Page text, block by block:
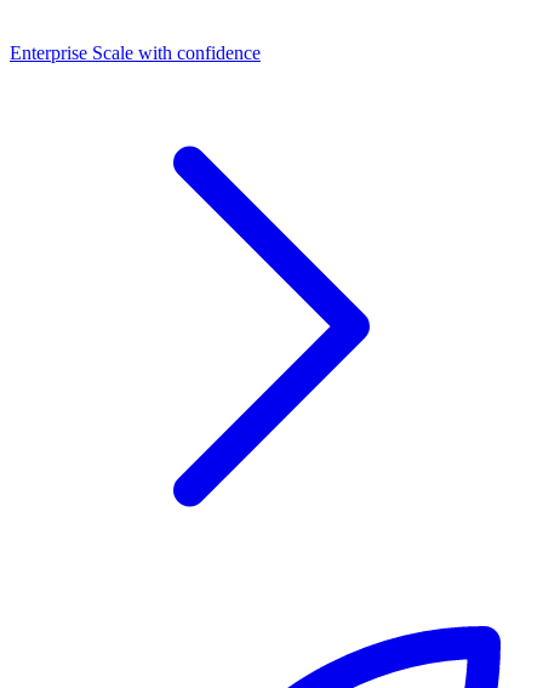
Dashboards
Enterprise Scale with confidence